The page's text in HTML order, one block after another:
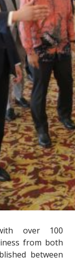
over 100
from both
between